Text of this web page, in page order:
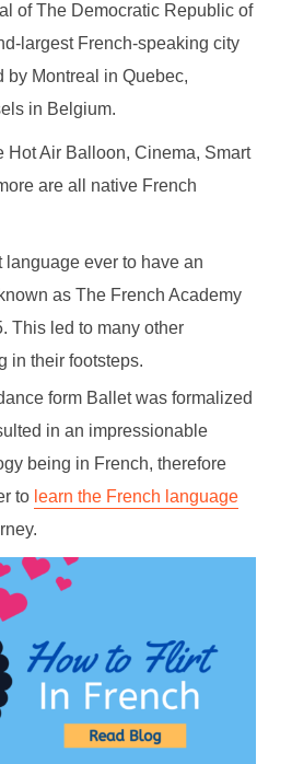
of The Democratic Republic of
largest French-speaking city
by Montreal in Quebec,
in Belgium.
Hot Air Balloon, Cinema, Smart
are all native French
language ever to have an
as The French Academy
This led to many other
in their footsteps.
form Ballet was formalized
in an impressionable
being in French, therefore
to learn the French language